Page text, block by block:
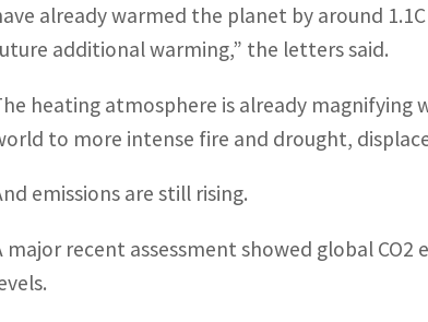
already warmed the planet by around
additional warming,” the letters said.
heating atmosphere is already magnifying
to more intense fire and drought,
emissions are still rising.
major recent assessment showed global